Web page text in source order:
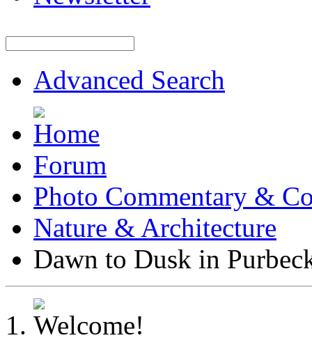
Advanced Search
Forum
Photo Commentary &
Nature & Architecture
Dawn to Dusk in